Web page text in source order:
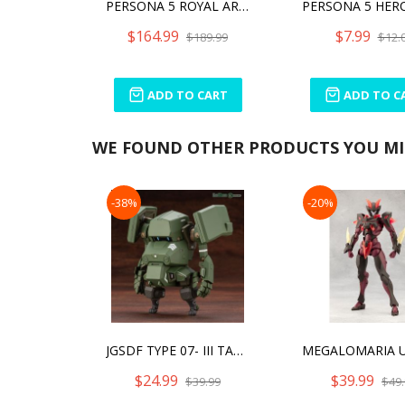
PERSONA 5 ROYAL ARTFX J KASUMI YOSHIZAWA PHANTOM THIEF VER.
$164.99 $189.99
ADD TO CART
$7.99
ADD TO
WE FOUND OTHER PRODUCTS YOU
-38%
JGSDF TYPE 07- III TANK NACCHIN
$24.99 $39.99
-20%
$39.99